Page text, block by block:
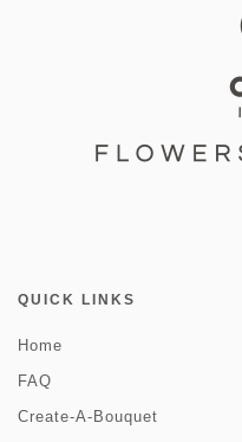
QUICK LINKS
Home
FAQ
Create-A-Bouquet